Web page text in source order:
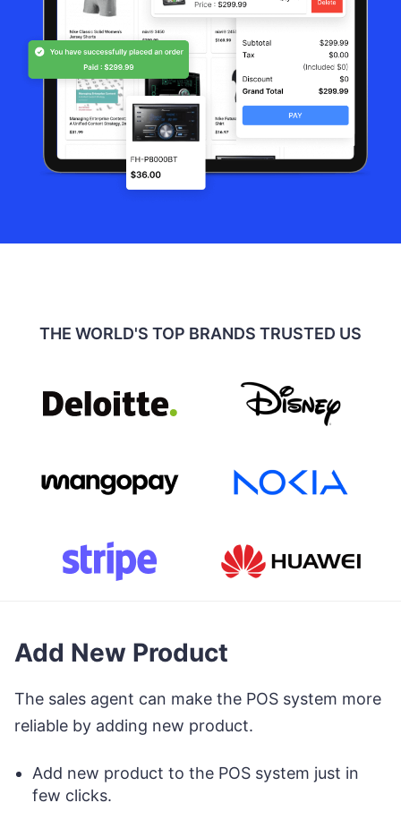
THE WORLD'S TOP BRANDS TRUSTED US
Add New Product
The sales agent can make the POS system more
reliable by adding new product.
Add new product to the POS system just in
few clicks.